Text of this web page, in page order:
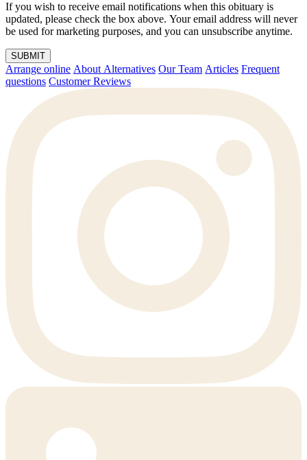
If you wish to receive email notifications when this obituary is
updated, please check the box above. Your email address will never
be used for marketing purposes, and you can unsubscribe anytime.
SUBMIT
Arrange online About Alternatives Our Team Articles Frequent
questions Customer Reviews